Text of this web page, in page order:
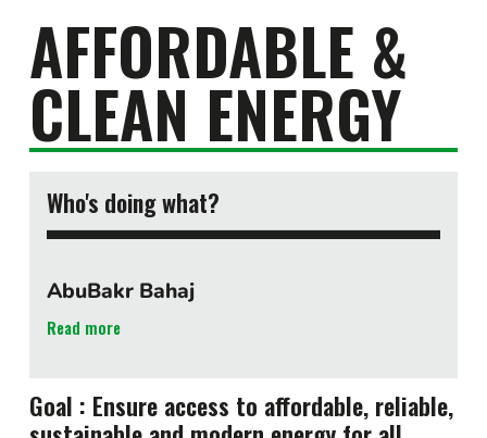
AFFORDABLE &
CLEAN ENERGY
Who's doing what?
AbuBakr Bahaj
Read more
Goal : Ensure access to affordable, reliable,